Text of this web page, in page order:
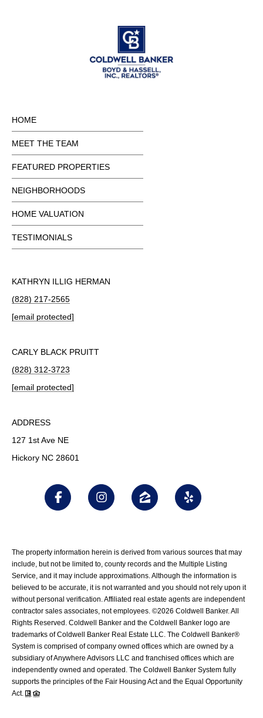
HOME
MEET THE TEAM
FEATURED PROPERTIES
NEIGHBORHOODS
HOME VALUATION
TESTIMONIALS
KATHRYN ILLIG HERMAN
(828) 217-2565
[email protected]
CARLY BLACK PRUITT
(828) 312-3723
[email protected]
ADDRESS
127 1st Ave NE
Hickory NC 28601
The property information herein is derived from various sources that may
include, but not be limited to, county records and the Multiple Listing
Service, and it may include approximations. Although the information is
believed to be accurate, it is not warranted and you should not rely upon it
without personal verification. Affiliated real estate agents are independent
contractor sales associates, not employees. ©2026 Coldwell Banker. All
Rights Reserved. Coldwell Banker and the Coldwell Banker logo are
trademarks of Coldwell Banker Real Estate LLC. The Coldwell Banker®
System is comprised of company owned offices which are owned by a
subsidiary of Anywhere Advisors LLC and franchised offices which are
independently owned and operated. The Coldwell Banker System fully
supports the principles of the Fair Housing Act and the Equal Opportunity
Act.